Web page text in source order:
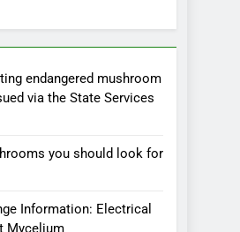
endangered mushroom
via the State Services
you should look for
Information: Electrical
Mycelium